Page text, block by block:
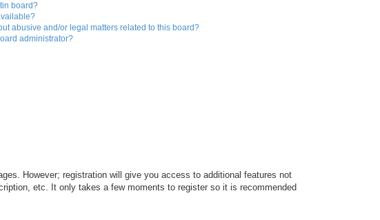
board?
abusive and/or legal matters related to this board?
administrator?
However; registration will give you access to additional features not
etc. It only takes a few moments to register so it is recommended